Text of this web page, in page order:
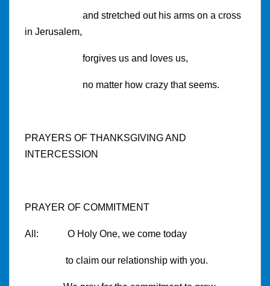
and stretched out his arms on a cross
in Jerusalem,
forgives us and loves us,
no matter how crazy that seems.
PRAYERS OF THANKSGIVING AND
INTERCESSION
PRAYER OF COMMITMENT
All: O Holy One, we come today
to claim our relationship with you.